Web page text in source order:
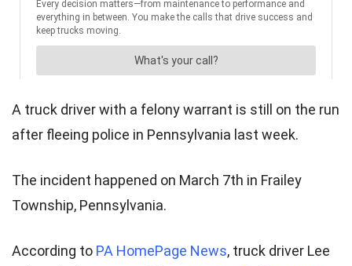
A truck driver with a felony warrant is still on the run
after fleeing police in Pennsylvania last week.
The incident happened on March 7th in Frailey
Township, Pennsylvania.
According to PA HomePage News, truck driver Lee